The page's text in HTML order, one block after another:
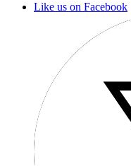
Like us on Facebook